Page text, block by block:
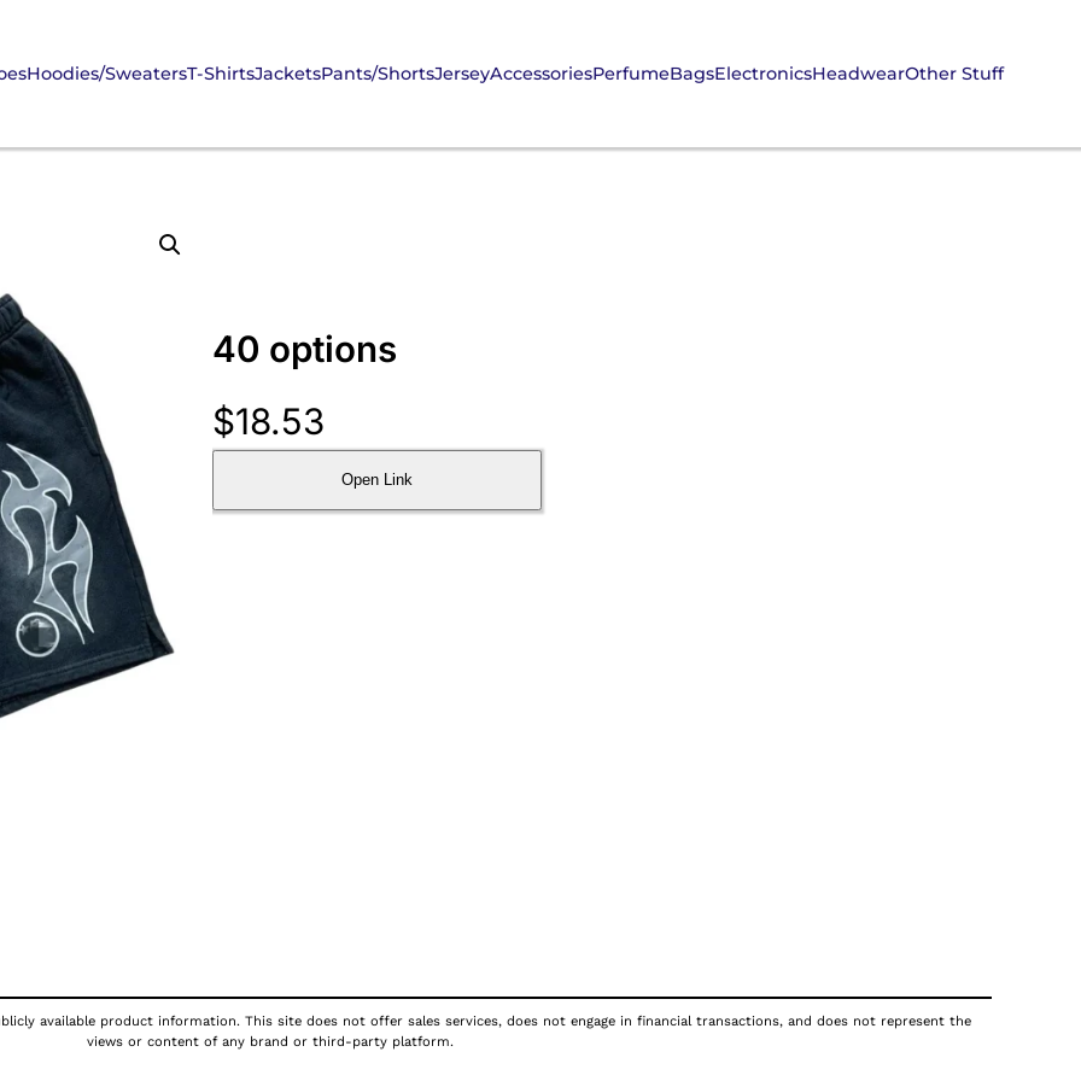
Hoodies/SweatersT-ShirtsJacketsPants/ShortsJerseyAccessoriesPerfumeBagsElectronicsHeadwearOther Stuff
40 options
$18.53
Open Link
available product information. This site does not offer sales services, does not engage in financial transactions, and does not represent the
views or content of any brand or third-party platform.